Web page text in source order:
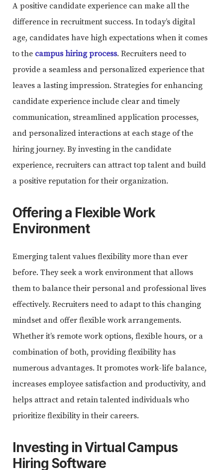
A positive candidate experience can make all the
difference in recruitment success. In today’s digital
age, candidates have high expectations when it comes
to the campus hiring process. Recruiters need to
provide a seamless and personalized experience that
leaves a lasting impression. Strategies for enhancing
candidate experience include clear and timely
communication, streamlined application processes,
and personalized interactions at each stage of the
hiring journey. By investing in the candidate
experience, recruiters can attract top talent and build
a positive reputation for their organization.
Offering a Flexible Work
Environment
Emerging talent values flexibility more than ever
before. They seek a work environment that allows
them to balance their personal and professional lives
effectively. Recruiters need to adapt to this changing
mindset and offer flexible work arrangements.
Whether it’s remote work options, flexible hours, or a
combination of both, providing flexibility has
numerous advantages. It promotes work-life balance,
increases employee satisfaction and productivity, and
helps attract and retain talented individuals who
prioritize flexibility in their careers.
Investing inVirtual Campus
Hiring Software